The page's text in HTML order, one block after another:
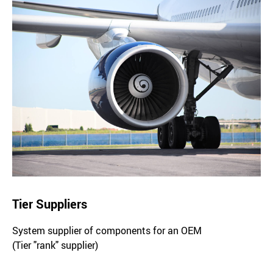
Tier Suppliers
System supplier of components for an OEM
(Tier "rank" supplier)